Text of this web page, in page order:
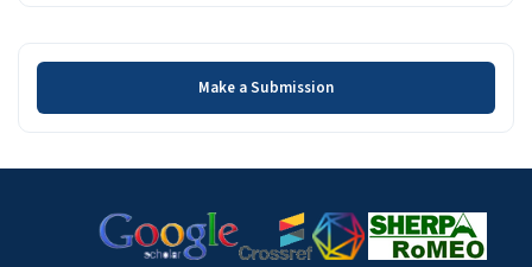
Make a Submission
Make a Submission